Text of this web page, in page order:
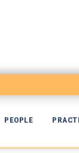
PEOPLE